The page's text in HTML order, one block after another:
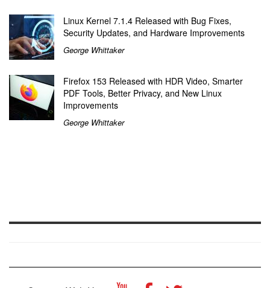
Linux Kernel 7.1.4 Released with Bug Fixes,
Security Updates, and Hardware Improvements
George Whittaker
Firefox 153 Released with HDR Video, Smarter
PDF Tools, Better Privacy, and New Linux
Improvements
George Whittaker